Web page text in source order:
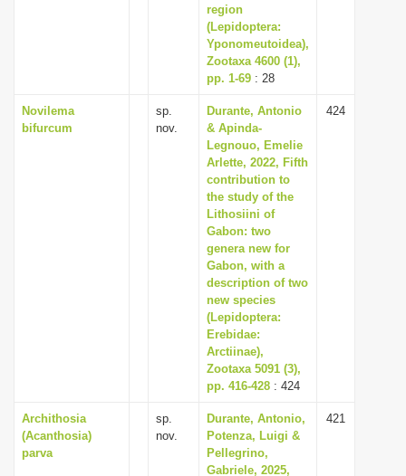
region
(Lepidoptera:
Yponomeutoidea),
Zootaxa 4600 (1),
pp. 1-69 : 28
Novilema
bifurcum
sp.
nov.
Durante, Antonio
& Apinda-
Legnouo, Emelie
Arlette, 2022, Fifth
contribution to
the study of the
Lithosiini of
Gabon: two
genera new for
Gabon, with a
description of two
new species
(Lepidoptera:
Erebidae:
Arctiinae),
Zootaxa 5091 (3),
pp. 416-428 : 424
424
Archithosia
(Acanthosia)
parva
sp.
nov.
Durante, Antonio,
Potenza, Luigi &
Pellegrino,
Gabriele, 2025,
421